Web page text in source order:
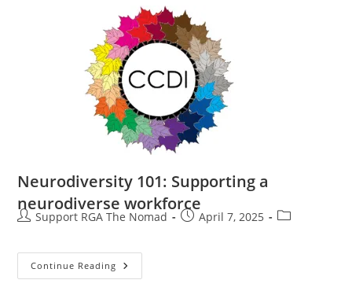
Neurodiversity 101: Supporting a
neurodiverse workforce
Support RGA The Nomad April 7, 2025
Continue Reading